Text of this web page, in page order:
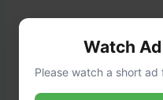
Watch
Please watch a short